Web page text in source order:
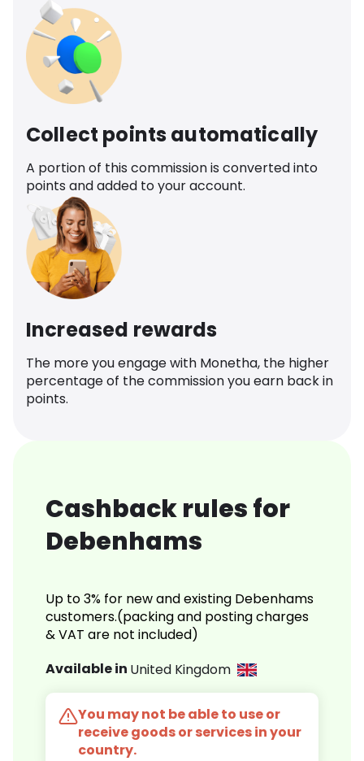
Collect points automatically
A portion of this commission is converted into
points and added to your account.
Increased rewards
The more you engage with Monetha, the higher
percentage of the commission you earn back in
points.
Cashback rules for
Debenhams
Up to 3% for new and existing Debenhams
customers.(packing and posting charges
& VAT are not included)
Available in United Kingdom
You may not be able to use or
receive goods or services in your
country.